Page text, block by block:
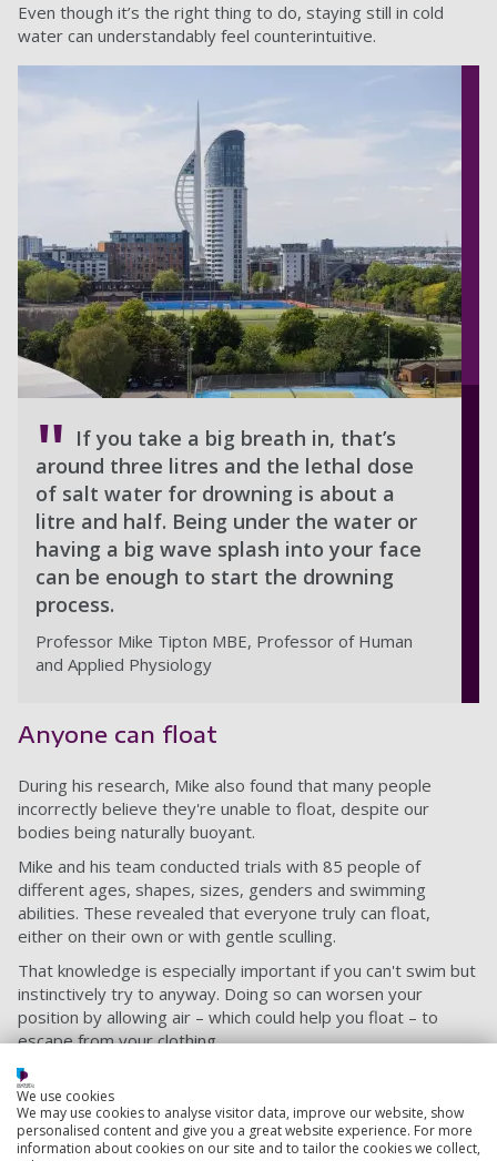
Even though it’s the right thing to do, staying still in cold
water can understandably feel counterintuitive.
If you take a big breath in, that’s
around three litres and the lethal dose
of salt water for drowning is about a
litre and half. Being under the water or
having a big wave splash into your face
can be enough to start the drowning
process.
Professor Mike Tipton MBE, Professor of Human
and Applied Physiology
Anyone can float
During his research, Mike also found that many people
incorrectly believe they're unable to float, despite our
bodies being naturally buoyant.
Mike and his team conducted trials with 85 people of
different ages, shapes, sizes, genders and swimming
abilities. These revealed that everyone truly can float,
either on their own or with gentle sculling.
That knowledge is especially important if you can't swim but
instinctively try to anyway. Doing so can worsen your
position by allowing air – which could help you float – to
escape from your clothing.
Mike’s research also found that the act of lying back is
particularly important. If you’re upright in the water, you get
hydrostatic squeeze, which returns blood upwards to your
heart and creates even more strain. .
We use cookies
We may use cookies to analyse visitor data, improve our website, show
personalised content and give you a great website experience. For more
information about cookies on our site and to tailor the cookies we collect,